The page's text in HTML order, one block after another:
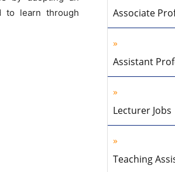
to learn through
Associate
Assistant
Lecturer Jobs
Teaching